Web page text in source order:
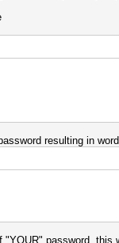
resulting in
"YOUR" password,